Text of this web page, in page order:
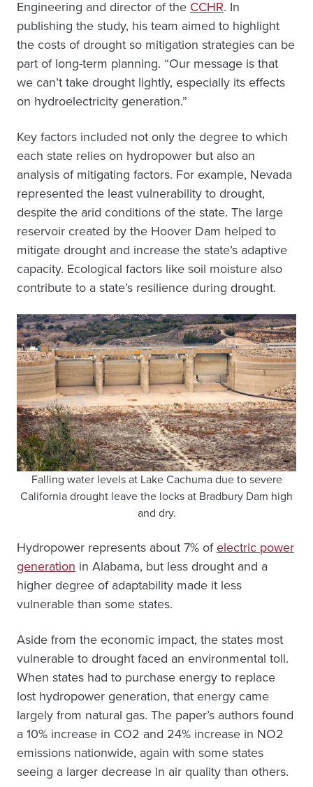
Engineering and director of theCCHR. In
publishing the study, his team aimed to highlight
the costs of drought so mitigation strategies can be
part of long-term planning. “Our message is that
we can’t take drought lightly, especially its effects
on hydroelectricity generation.”
Key factors included not only the degree to which
each state relies on hydropower but also an
analysis of mitigating factors. For example, Nevada
represented the least vulnerability to drought,
despite the arid conditions of the state. The large
reservoir created by the Hoover Dam helped to
mitigate drought and increase the state’s adaptive
capacity. Ecological factors like soil moisture also
contribute to a state’s resilience during drought.
Falling water levels at Lake Cachuma due to severe
California drought leave the locks at Bradbury Dam high
and dry.
Hydropower represents about 7% ofelectric power
generation in Alabama, but less drought and a
higher degree of adaptability made it less
vulnerable than some states.
Aside from the economic impact, the states most
vulnerable to drought faced an environmental toll.
When states had to purchase energy to replace
lost hydropower generation, that energy came
largely from natural gas. The paper’s authors found
a 10% increase in CO2 and 24% increase in NO2
emissions nationwide, again with some states
seeing a larger decrease in air quality than others.